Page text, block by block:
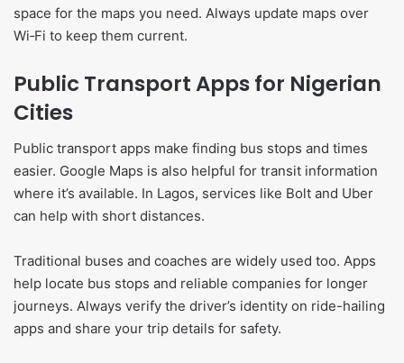
space for the maps you need. Always update maps over
Wi‑Fi to keep them current.
Public Transport Apps for Nigerian
Cities
Public transport apps make finding bus stops and times
easier. Google Maps is also helpful for transit information
where it’s available. In Lagos, services like Bolt and Uber
can help with short distances.
Traditional buses and coaches are widely used too. Apps
help locate bus stops and reliable companies for longer
journeys. Always verify the driver’s identity on ride-hailing
apps and share your trip details for safety.